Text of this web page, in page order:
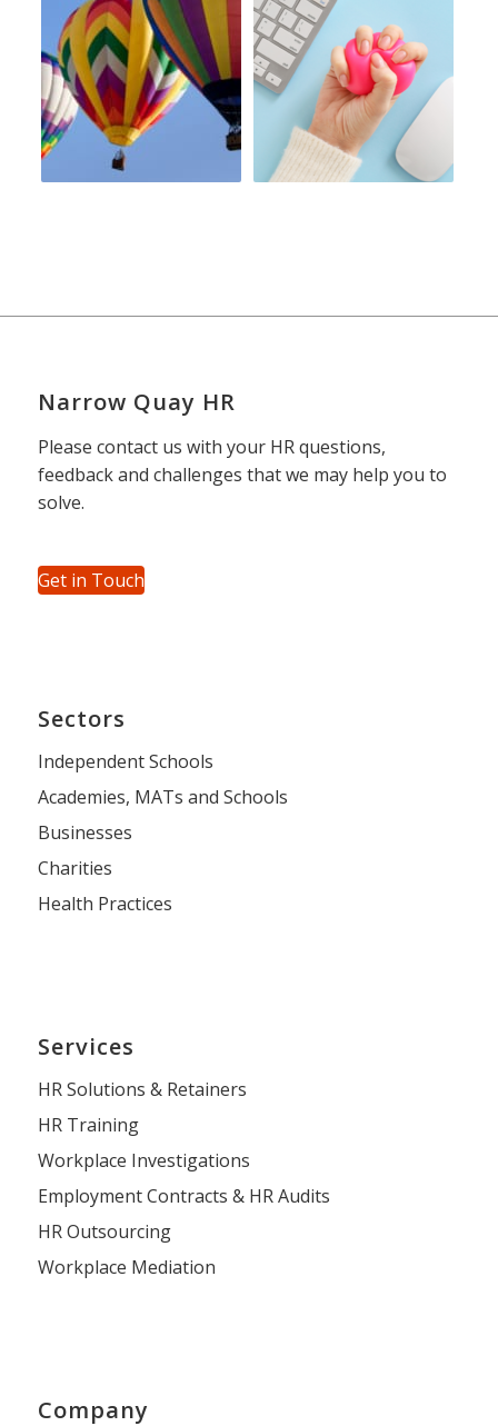
Narrow Quay HR
Please contact us with your HR questions,
feedback and challenges that we may help you to
solve.
Get in Touch
Sectors
Independent Schools
Academies, MATs and Schools
Businesses
Charities
Health Practices
Services
HR Solutions & Retainers
HR Training
Workplace Investigations
Employment Contracts & HR Audits
HR Outsourcing
Workplace Mediation
Company